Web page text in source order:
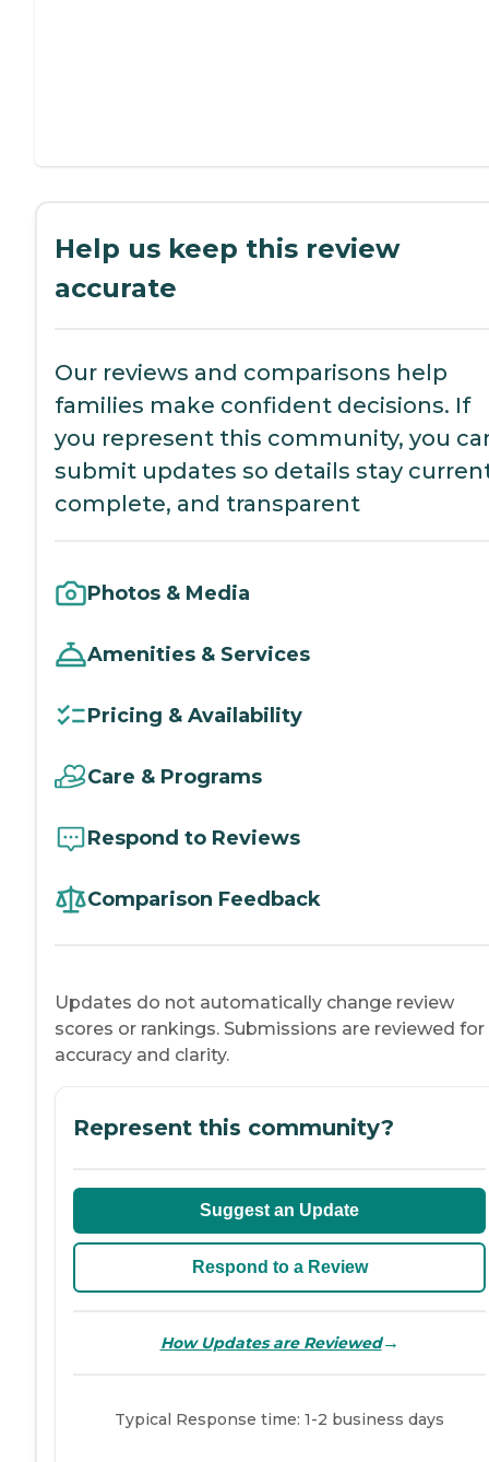
Help us keep this review
accurate
Our reviews and comparisons help
families make confident decisions. If
you represent this community, you
submit updates so details stay
complete, and transparent
Photos & Media
Amenities & Services
Pricing & Availability
Care & Programs
Respond to Reviews
Comparison Feedback
Updates do not automatically change review
scores or rankings. Submissions are reviewed for
accuracy and clarity.
Represent this community?
Suggest an Update
Respond to a Review
How Updates are Reviewed→
Typical Response time: 1-2 business days